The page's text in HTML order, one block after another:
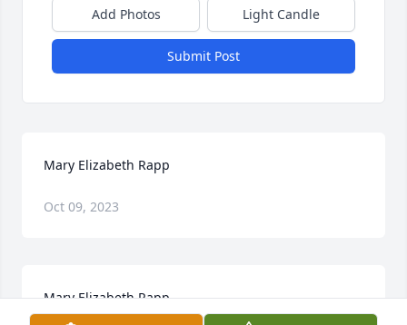
Add Photos Light Candle
Submit Post
Mary Elizabeth Rapp
Oct 09, 2023
Mary Elizabeth Rapp